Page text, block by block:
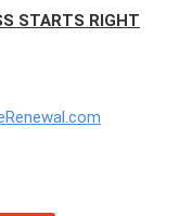
STARTS RIGHT